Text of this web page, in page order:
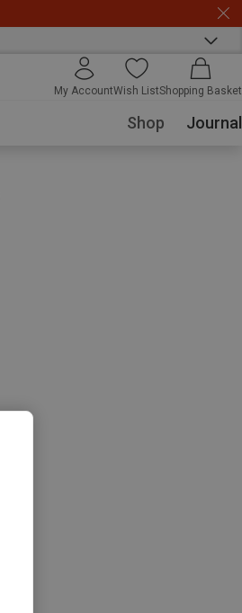
My AccountWish ListShopping Basket
Shop Journal